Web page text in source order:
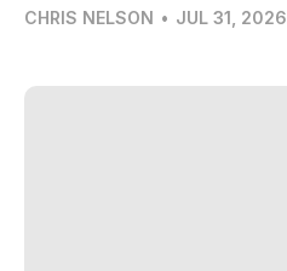
CHRIS NELSON • JUL 31, 2026